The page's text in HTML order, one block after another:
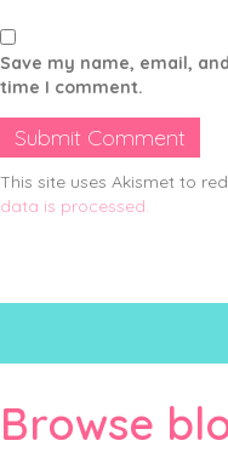
Save my name, email,
time I comment.
This site uses Akismet to
data is processed.
Browse